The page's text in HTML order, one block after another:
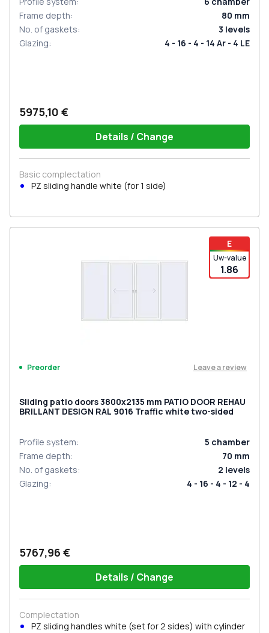
Frame depth: 80 mm
No. of gaskets: 3 levels
Glazing: 4 - 16 - 4 - 14 Ar - 4 LE
5975,10 €
Details / Change
Basic complectation
PZ sliding handle white (for 1 side)
E
Uw-value
1.86
Preorder Leave a review
Sliding patio doors 3800x2135 mm PATIO DOOR REHAU
BRILLANT DESIGN RAL 9016 Traffic white two-sided
Profile system: 5 chamber
Frame depth: 70 mm
No. of gaskets: 2 levels
Glazing: 4 - 16 - 4 - 12 - 4
5767,96 €
Details / Change
Complectation
PZ sliding handles white (set for 2 sides) with cylinder